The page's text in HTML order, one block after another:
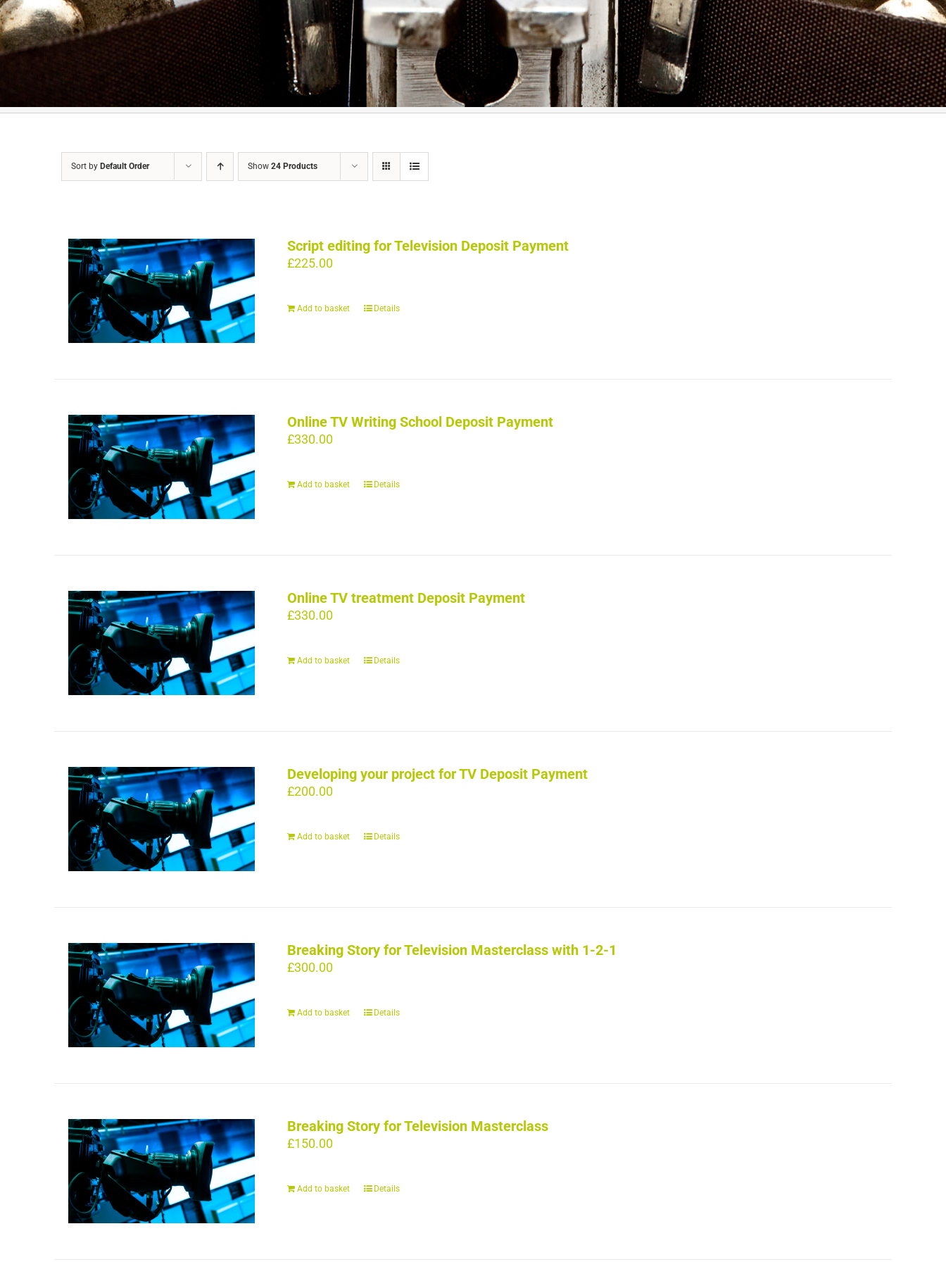
Sort by Default Order Show 24 Products
Script editing for Television Deposit Payment
£225.00
Add to basket Details
Online TV Writing School Deposit Payment
£330.00
Add to basket Details
Online TV treatment Deposit Payment
£330.00
Add to basket Details
Developing your project for TV Deposit Payment
£200.00
Add to basket Details
Breaking Story for Television Masterclass with 1-2-1
£300.00
Add to basket Details
Breaking Story for Television Masterclass
£150.00
Add to basket Details